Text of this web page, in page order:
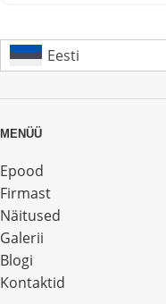
Eesti
MENÜÜ
Epood
Firmast
Näitused
Galerii
Blogi
Kontaktid